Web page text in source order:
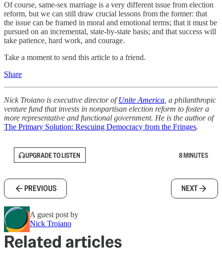
Of course, same-sex marriage is a very different issue from election
reform, but we can still draw crucial lessons from the former: that
the issue can be framed in moral and emotional terms; that it must be
pursued on an incremental, state-by-state basis; and that success will
take patience, hard work, and courage.
Take a moment to send this article to a friend.
Share
Nick Troiano is executive director of Unite America , a philanthropic
venture fund that invests in nonpartisan election reform to foster a
more representative and functional government. He is the author of
The Primary Solution: Rescuing Democracy from the Fringes.
UPGRADE TO LISTEN 8 MINUTES
PREVIOUS NEXT
A guest post by
Nick Troiano
Related articles